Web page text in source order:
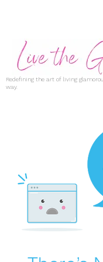
Redefining the art of living
way.